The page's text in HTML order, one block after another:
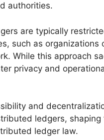
authorities.
are typically
such as
While this approach
privacy and
and
ledgers,
ledger law.